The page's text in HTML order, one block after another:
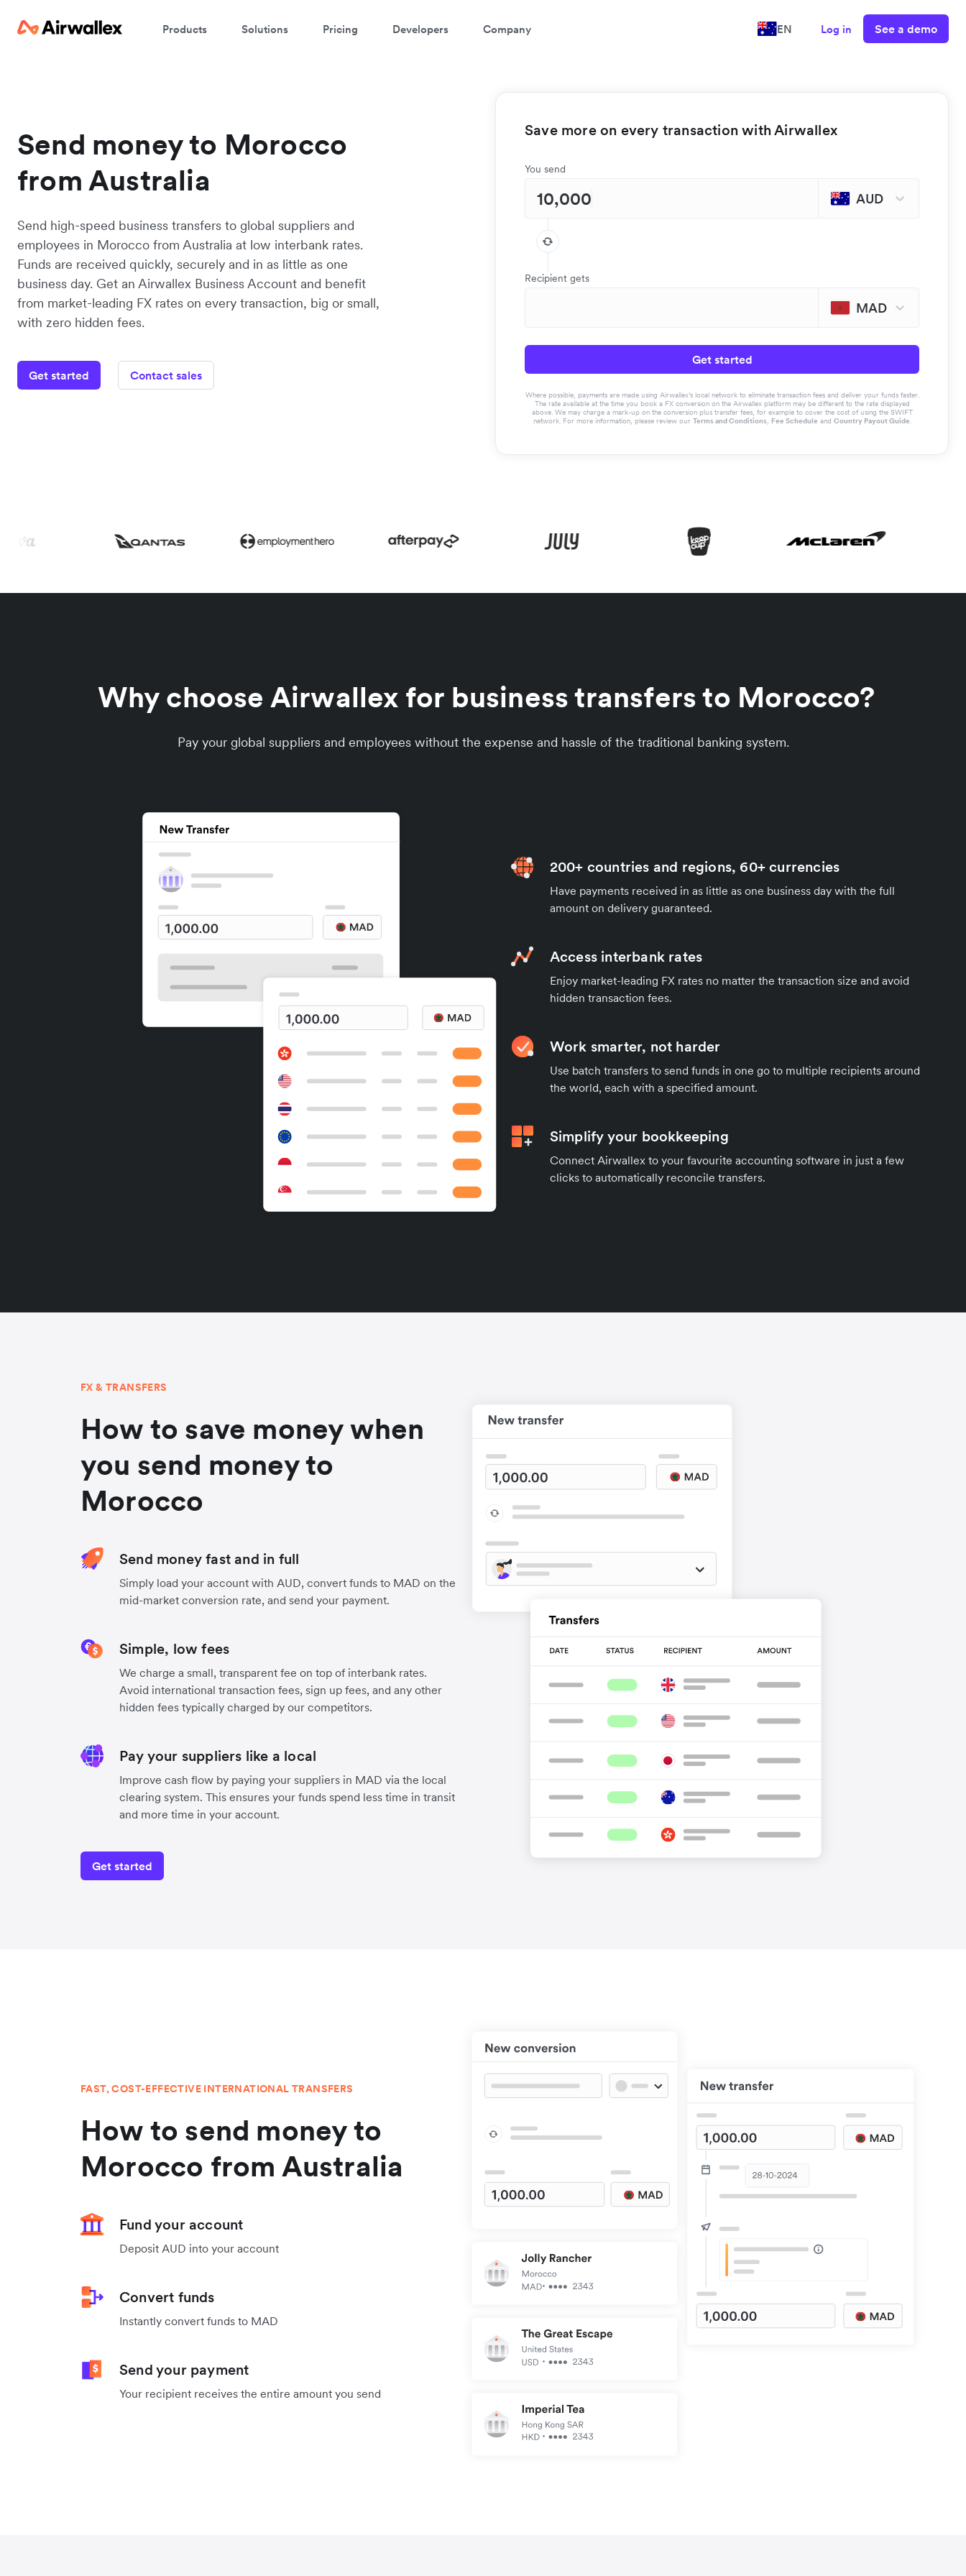
Products Solutions Pricing Developers Company EN Log in See a demo
Send money to Morocco
from Australia
Send high-speed business transfers to global suppliers and
employees in Morocco from Australia at low interbank rates.
Funds are received quickly, securely and in as little as one
business day. Get an Airwallex Business Account and benefit
from market-leading FX rates on every transaction, big or small,
with zero hidden fees.
Get started Contact sales
Save more on every transaction with Airwallex
You send
AUD
Recipient gets
MAD
Get started
Where possible, payments are made using Airwallex’s local network to eliminate transaction fees and deliver your funds faster.
The rate available at the time you book a FX conversion on the Airwallex platform may be different to the rate displayed
above. We may charge a mark-up on the conversion plus transfer fees, for example to cover the cost of using the SWIFT
network. For more information, please review our Terms and Conditions, Fee Schedule and Country Payout Guide.
Why choose Airwallex for business transfers to Morocco?
Pay your global suppliers and employees without the expense and hassle of the traditional banking system.
200+ countries and regions, 60+ currencies
Have payments received in as little as one business day with the full
amount on delivery guaranteed.
Access interbank rates
Enjoy market-leading FX rates no matter the transaction size and avoid
hidden transaction fees.
Work smarter, not harder
Use batch transfers to send funds in one go to multiple recipients around
the world, each with a specified amount.
Simplify your bookkeeping
Connect Airwallex to your favourite accounting software in just a few
clicks to automatically reconcile transfers.
FX & TRANSFERS
How to save money when
you send money to
Morocco
Send money fast and in full
Simply load your account with AUD, convert funds to MAD on the
mid-market conversion rate, and send your payment.
Simple, low fees
We charge a small, transparent fee on top of interbank rates.
Avoid international transaction fees, sign up fees, and any other
hidden fees typically charged by our competitors.
Pay your suppliers like a local
Improve cash flow by paying your suppliers in MAD via the local
clearing system. This ensures your funds spend less time in transit
and more time in your account.
Get started
FAST, COST-EFFECTIVE INTERNATIONAL TRANSFERS
How to send money to
Morocco from Australia
Fund your account
Deposit AUD into your account
Convert funds
Instantly convert funds to MAD
Send your payment
Your recipient receives the entire amount you send